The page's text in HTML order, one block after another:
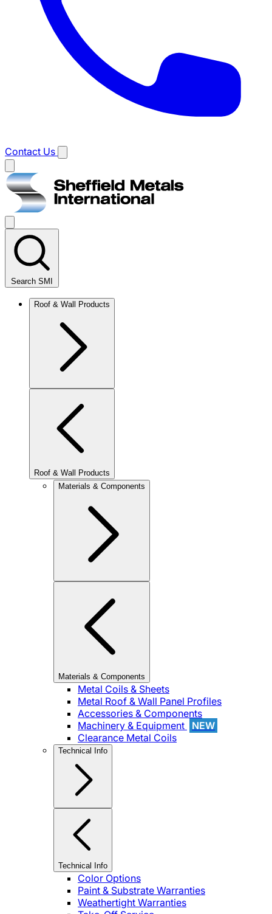
Contact Us
Main
menu
Search SMI
Roof & Wall Products
Roof & Wall Products
Materials & Components
Materials & Components
Metal Coils & Sheets
Metal Roof & Wall Panel Profiles
Accessories & Components
Machinery & Equipment
NEW
Clearance Metal Coils
Technical Info
Technical Info
Color Options
Paint & Substrate Warranties
Weathertight Warranties